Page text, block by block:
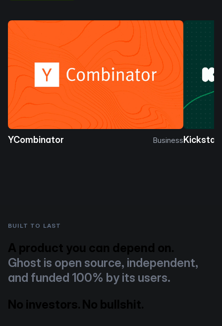
YCombinator Business
BUILT TO LAST
A product you can depend on.
Ghost is open source, independent,
and funded 100% by its users.
No investors. No bullshit.